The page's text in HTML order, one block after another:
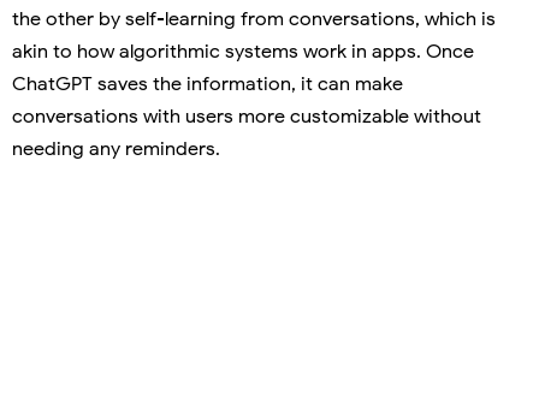
the other by self-learning from conversations, which is
akin to how algorithmic systems work in apps. Once
ChatGPT saves the information, it can make
conversations with users more customizable without
needing any reminders.